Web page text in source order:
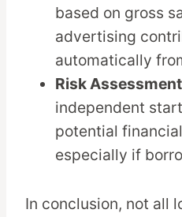
based on gross
advertising
automatically
Risk
independent
potential
especially if
In conclusion, not all